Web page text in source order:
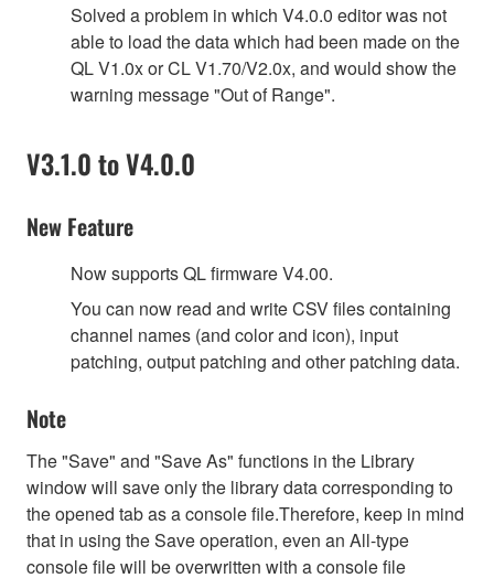
Solved a problem in which V4.0.0 editor was not
able to load the data which had been made on the
QL V1.0x or CL V1.70/V2.0x, and would show the
warning message "Out of Range".
V3.1.0 to V4.0.0
New Feature
Now supports QL firmware V4.00.
You can now read and write CSV files containing
channel names (and color and icon), input
patching, output patching and other patching data.
Note
The "Save" and "Save As" functions in the Library
window will save only the library data corresponding to
the opened tab as a console file.Therefore, keep in mind
that in using the Save operation, even an All-type
console file will be overwritten with a console file